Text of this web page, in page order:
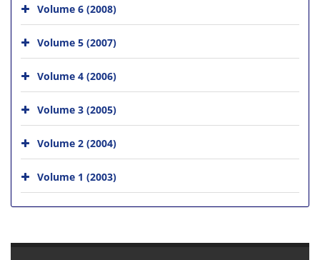
Volume 6 (2008)
Volume 5 (2007)
Volume 4 (2006)
Volume 3 (2005)
Volume 2 (2004)
Volume 1 (2003)